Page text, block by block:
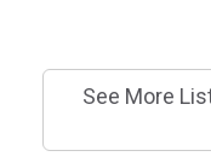
See More